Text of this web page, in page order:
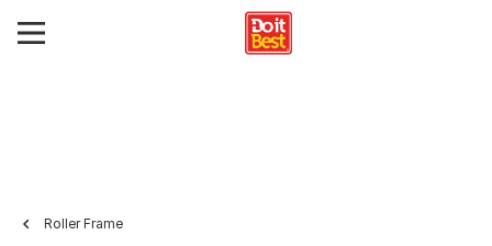
Roller Frame